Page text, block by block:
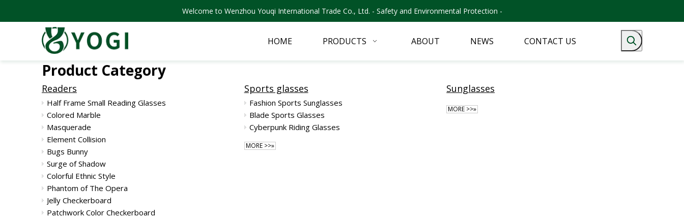
Welcome to Wenzhou Youqi International Trade Co., Ltd. - Safety and Environmental Protection -
HOME PRODUCTS ABOUT NEWS CONTACT US
Product Category
Readers
Half Frame Small Reading Glasses
Colored Marble
Masquerade
Element Collision
Bugs Bunny
Surge of Shadow
Colorful Ethnic Style
Phantom of The Opera
Jelly Checkerboard
Patchwork Color Checkerboard
Sports glasses
Fashion Sports Sunglasses
Blade Sports Glasses
Cyberpunk Riding Glasses
MORE >>»
Sunglasses
MORE >>»